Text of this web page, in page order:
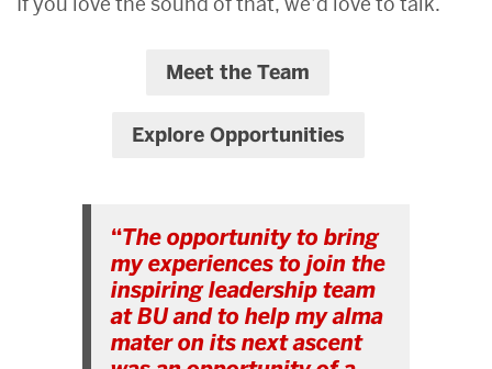
Meet the Team
Explore Opportunities
“The opportunity to bring
my experiences to join the
inspiring leadership team
at BU and to help my alma
mater on its next ascent